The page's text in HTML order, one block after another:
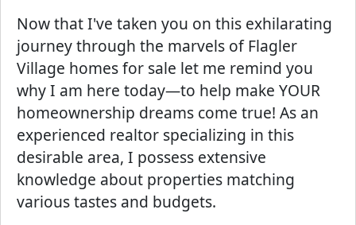
Now that I've taken you on this exhilarating
journey through the marvels of Flagler
Village homes for sale let me remind you
why I am here today—to help make YOUR
homeownership dreams come true! As an
experienced realtor specializing in this
desirable area, I possess extensive
knowledge about properties matching
various tastes and budgets.